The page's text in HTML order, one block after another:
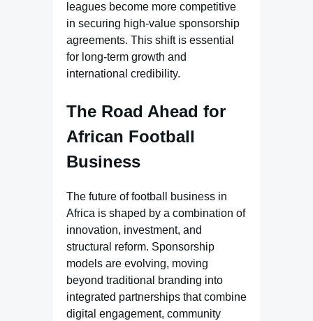
leagues become more competitive
in securing high-value sponsorship
agreements. This shift is essential
for long-term growth and
international credibility.
The Road Ahead for
African Football
Business
The future of football business in
Africa is shaped by a combination of
innovation, investment, and
structural reform. Sponsorship
models are evolving, moving
beyond traditional branding into
integrated partnerships that combine
digital engagement, community